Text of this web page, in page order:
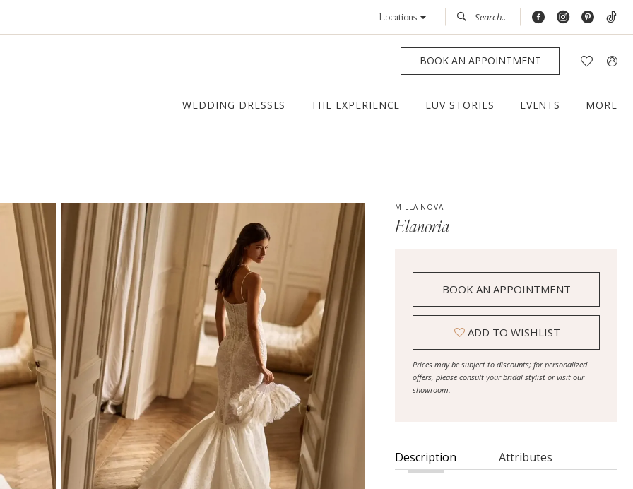
Locations
BOOK AN APPOINTMENT
WEDDING DRESSES THE EXPERIENCE LUV STORIES EVENTS MORE
MILLA NOVA
Elanoria
BOOK AN APPOINTMENT
ADD TO WISHLIST
Prices may be subject to discounts; for personalized
offers, please consult your bridal stylist or visit our
showroom.
Description Attributes